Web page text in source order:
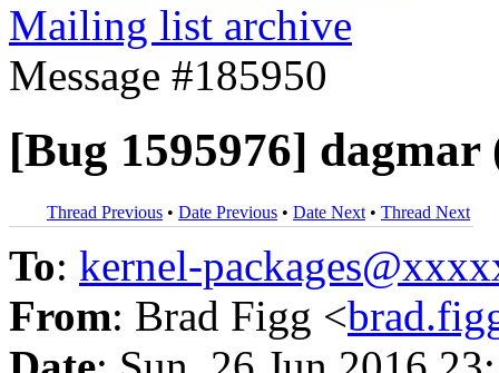
Mailing list archive
Message #185950
[Bug 1595976]
Thread Previous • Date Previous • Date Next • Thread Next
To: kernel-
From: Brad Figg <